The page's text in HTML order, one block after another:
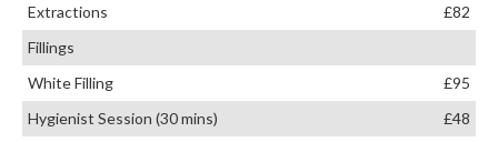
Extractions
£82
Fillings
White Filling
£95
Hygienist Session (30 mins)
£48